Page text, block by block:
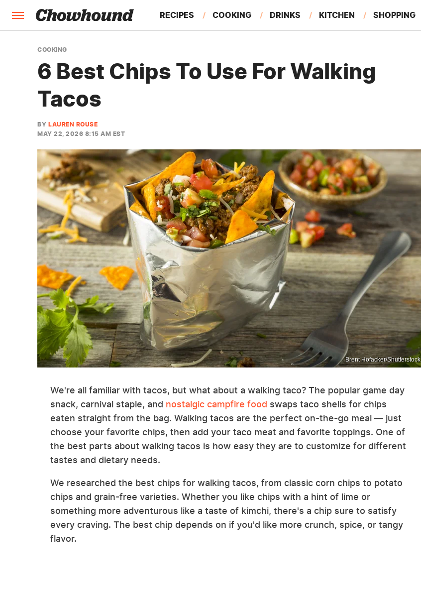
RECIPES COOKING DRINKS KITCHEN SHOPPING
FEATURES
COOKING
6 Best Chips To Use For Walking
Tacos
BY LAUREN ROUSE
MAY 22, 2026 8:15 AM EST
Brent Hofacker/Shutterstock
We're all familiar with tacos, but what about a walking taco? The popular game day
snack, carnival staple, and nostalgic campfire food swaps taco shells for chips
eaten straight from the bag. Walking tacos are the perfect on-the-go meal — just
choose your favorite chips, then add your taco meat and favorite toppings. One of
the best parts about walking tacos is how easy they are to customize for different
tastes and dietary needs.
We researched the best chips for walking tacos, from classic corn chips to potato
chips and grain-free varieties. Whether you like chips with a hint of lime or
something more adventurous like a taste of kimchi, there's a chip sure to satisfy
every craving. The best chip depends on if you'd like more crunch, spice, or tangy
flavor.